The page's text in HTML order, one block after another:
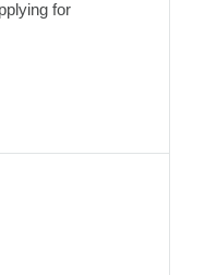
for